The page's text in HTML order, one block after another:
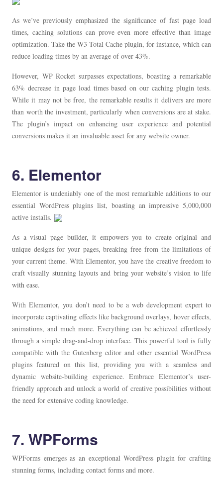
As we’ve previously emphasized the significance of fast page load
times, caching solutions can prove even more effective than image
optimization. Take the W3 Total Cache plugin, for instance, which can
reduce loading times by an average of over 43%.
However, WP Rocket surpasses expectations, boasting a remarkable
63% decrease in page load times based on our caching plugin tests.
While it may not be free, the remarkable results it delivers are more
than worth the investment, particularly when conversions are at stake.
The plugin’s impact on enhancing user experience and potential
conversions makes it an invaluable asset for any website owner.
6. Elementor
Elementor is undeniably one of the most remarkable additions to our
essential WordPress plugins list, boasting an impressive 5,000,000
active installs.
As a visual page builder, it empowers you to create original and
unique designs for your pages, breaking free from the limitations of
your current theme. With Elementor, you have the creative freedom to
craft visually stunning layouts and bring your website’s vision to life
with ease.
With Elementor, you don’t need to be a web development expert to
incorporate captivating effects like background overlays, hover effects,
animations, and much more. Everything can be achieved effortlessly
through a simple drag-and-drop interface. This powerful tool is fully
compatible with the Gutenberg editor and other essential WordPress
plugins featured on this list, providing you with a seamless and
dynamic website-building experience. Embrace Elementor’s user-
friendly approach and unlock a world of creative possibilities without
the need for extensive coding knowledge.
7. WPForms
WPForms emerges as an exceptional WordPress plugin for crafting
stunning forms, including contact forms and more.